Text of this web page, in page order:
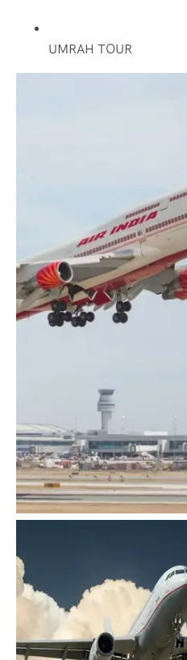
UMRAH TOUR